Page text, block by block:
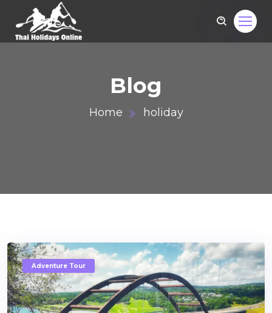
Blog
Home holiday
Adventure Tour